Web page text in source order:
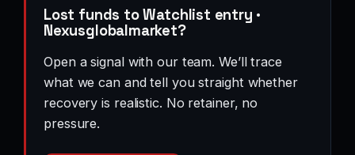
Lost funds to Watchlist entry ·
Nexusglobalmarket?
Open a signal with our team. We’ll trace
what we can and tell you straight whether
recovery is realistic. No retainer, no
pressure.